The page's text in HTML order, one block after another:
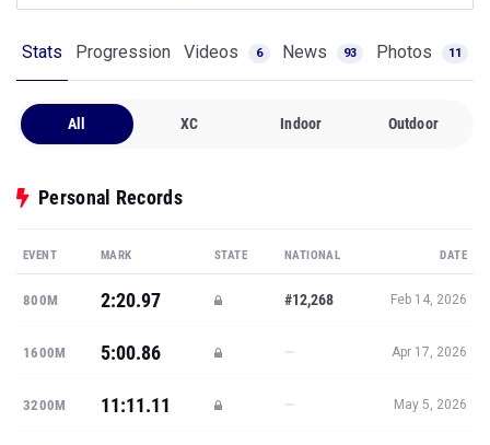
Stats Progression Videos 6 News 93 Photos 11
All XC Indoor Outdoor
Personal Records
EVENT MARK STATE NATIONAL DATE
800M 2:20.97 #12,268 Feb 14, 2026
1600M 5:00.86 — Apr 17, 2026
3200M 11:11.11 — May 5, 2026